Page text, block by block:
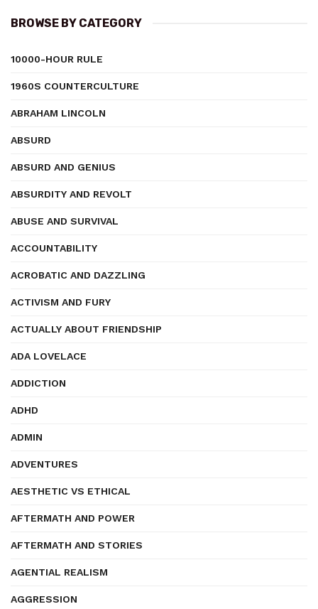
BROWSE BY CATEGORY
10000-HOUR RULE
1960S COUNTERCULTURE
ABRAHAM LINCOLN
ABSURD
ABSURD AND GENIUS
ABSURDITY AND REVOLT
ABUSE AND SURVIVAL
ACCOUNTABILITY
ACROBATIC AND DAZZLING
ACTIVISM AND FURY
ACTUALLY ABOUT FRIENDSHIP
ADA LOVELACE
ADDICTION
ADHD
ADMIN
ADVENTURES
AESTHETIC VS ETHICAL
AFTERMATH AND POWER
AFTERMATH AND STORIES
AGENTIAL REALISM
AGGRESSION